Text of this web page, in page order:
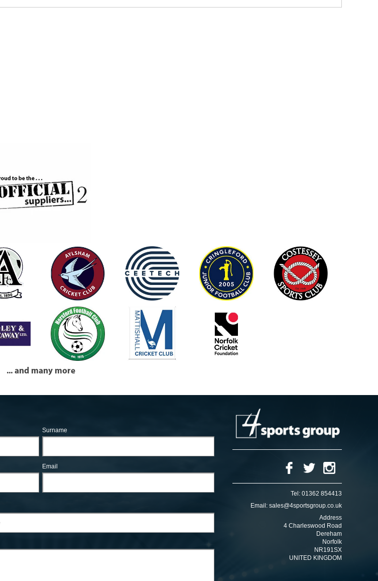
... and many more
Surname
Email
Tel: 01362 854413
Email: sales@4sportsgroup.co.uk
Address
4 Charleswood Road
Dereham
Norfolk
NR191SX
UNITED KINGDOM